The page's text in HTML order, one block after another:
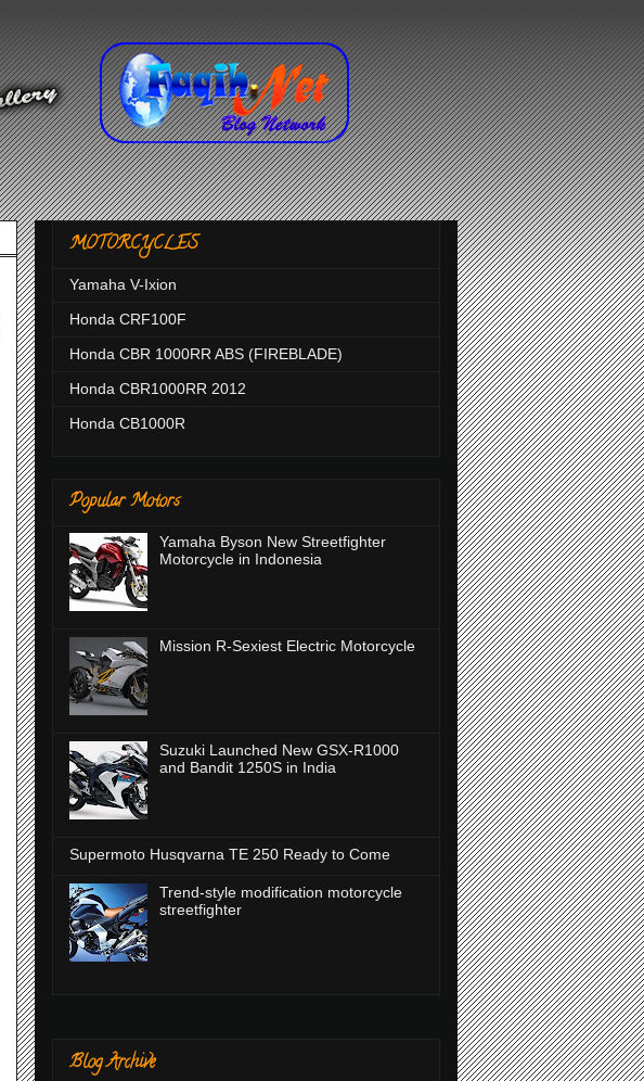
MOTORCYCLES
Yamaha V-Ixion
Honda CRF100F
Honda CBR 1000RR ABS (FIREBLADE)
Honda CBR1000RR 2012
Honda CB1000R
Popular Motors
Yamaha Byson New Streetfighter
Motorcycle in Indonesia
Mission R-Sexiest Electric Motorcycle
Suzuki Launched New GSX-R1000
and Bandit 1250S in India
Supermoto Husqvarna TE 250 Ready to Come
Trend-style modification motorcycle
streetfighter
Blog Archive